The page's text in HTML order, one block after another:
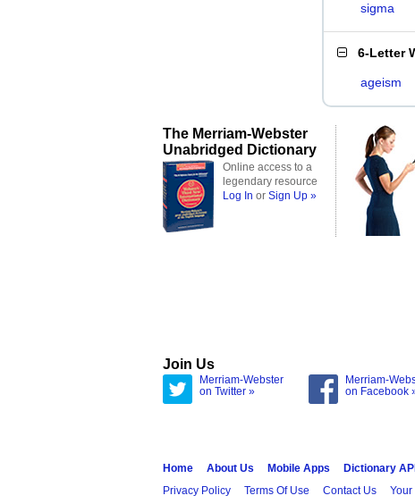
sigma
6-Letter
ageism
The Merriam-Webster
Unabridged Dictionary
Online access to a
legendary resource
Log In or Sign Up »
Join Us
Merriam-Webster
on Twitter »
Merriam-
on Facebook
Home About Us Mobile Apps Dictionary API
Privacy Policy
Terms Of Use Contact Us